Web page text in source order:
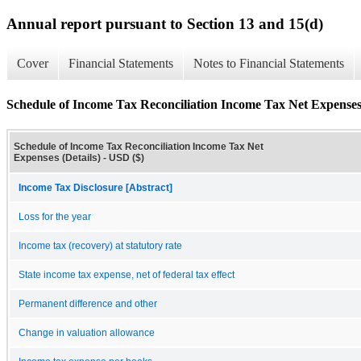
Annual report pursuant to Section 13 and 15(d)
Cover Financial Statements Notes to Financial Statements
Schedule of Income Tax Reconciliation Income Tax Net
Schedule of Income Tax Reconciliation Income Tax Net
Expenses (Details) - USD ($)
Income Tax Disclosure [Abstract]
Loss for the year
Income tax (recovery) at statutory rate
State income tax expense, net of federal tax effect
Permanent difference and other
Change in valuation allowance